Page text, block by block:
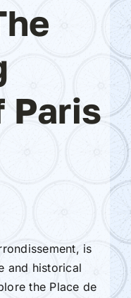
Paris
is
and historical
the Place de